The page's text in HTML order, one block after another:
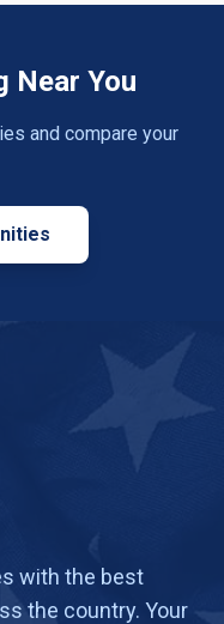
Near You
and compare your
with the best
the country. Your